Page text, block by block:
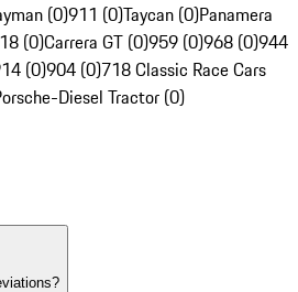
(0)911 (0)Taycan (0)Panamera
(0)Carrera GT (0)959 (0)968 (0)944
(0)904 (0)718 Classic Race Cars
Diesel Tractor (0)